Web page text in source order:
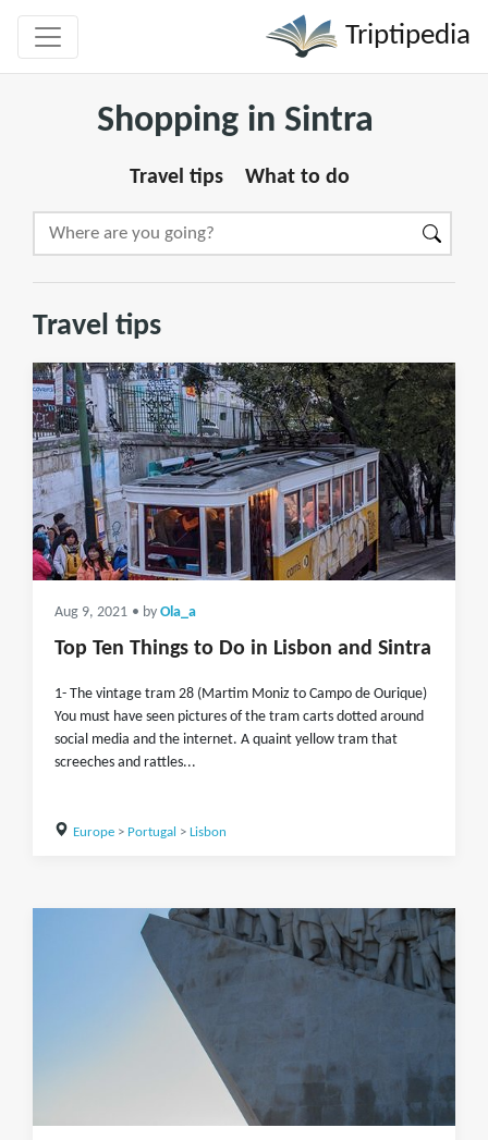
Triptipedia
Shopping in Sintra
Travel tips What to do
Travel tips
Aug 9, 2021 • by Ola_a
Top Ten Things to Do in Lisbon and Sintra
1- The vintage tram 28 (Martim Moniz to Campo de Ourique)
You must have seen pictures of the tram carts dotted around
social media and the internet. A quaint yellow tram that
screeches and rattles...
Europe> Portugal > Lisbon